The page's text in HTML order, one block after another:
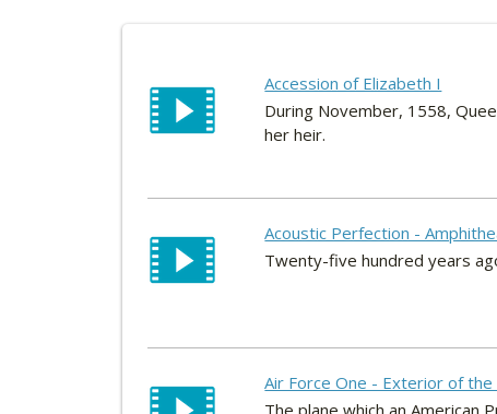
Accession of Elizabeth I
During November, 1558,
her heir.
Acoustic Perfection -
Twenty-five hundred years
Air Force One - Exterior of